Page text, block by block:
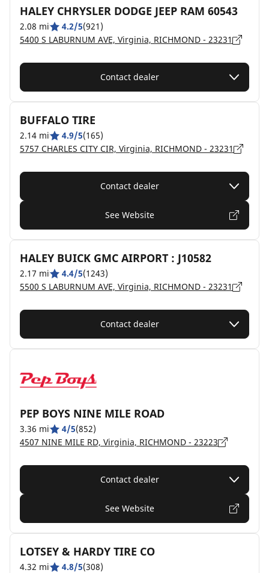
HALEY CHRYSLER DODGE JEEP RAM 60543
2.08 mi 4.2/5(921)
5400 S LABURNUM AVE, Virginia, RICHMOND - 23231
Contact dealer
BUFFALO TIRE
2.14 mi 4.9/5(165)
5757 CHARLES CITY CIR, Virginia, RICHMOND - 23231
Contact dealer
See Website
HALEY BUICK GMC AIRPORT : J10582
2.17 mi 4.4/5(1243)
5500 S LABURNUM AVE, Virginia, RICHMOND - 23231
Contact dealer
PEP BOYS NINE MILE ROAD
3.36 mi 4/5(852)
4507 NINE MILE RD, Virginia, RICHMOND - 23223
Contact dealer
See Website
LOTSEY & HARDY TIRE CO
4.32 mi 4.8/5(308)